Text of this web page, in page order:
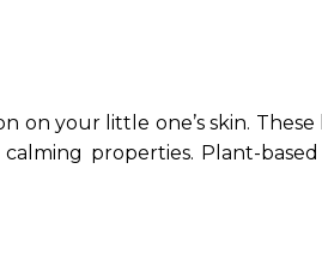
on your little one’s skin.
properties. Plant-